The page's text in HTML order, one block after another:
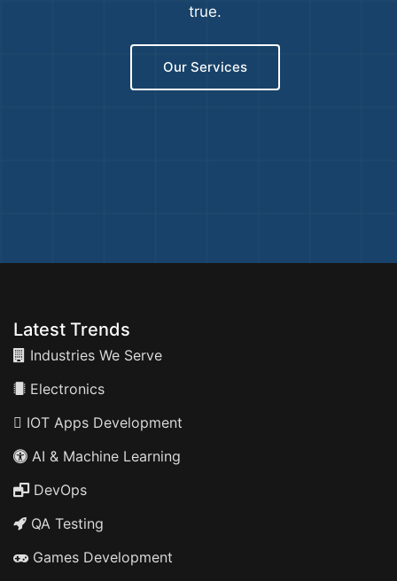
true.
Our Services
Latest Trends
Industries We Serve
Electronics
IOT Apps Development
AI & Machine Learning
DevOps
QA Testing
Games Development